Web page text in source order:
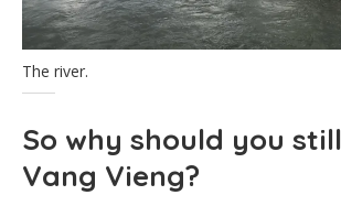
The river.
So why should you
Vang Vieng?